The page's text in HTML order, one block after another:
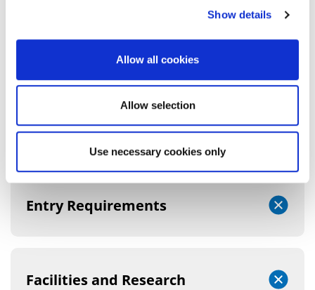
Show details
Allow all cookies
Allow selection
Use necessary cookies only
EDUCATION AND TEACHING
DEGREE INFORMATION
Course Structure
Entry Requirements
Facilities and Research